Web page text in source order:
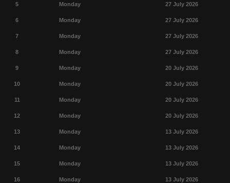
5 Monday 27 July 2026
6 Monday 27 July 2026
7 Monday 27 July 2026
8 Monday 27 July 2026
9 Monday 20 July 2026
10 Monday 20 July 2026
11 Monday 20 July 2026
12 Monday 20 July 2026
13 Monday 13 July 2026
14 Monday 13 July 2026
15 Monday 13 July 2026
16 Monday 13 July 2026